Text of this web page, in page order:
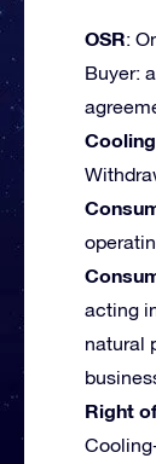
OSR:
Buyer:
acting
natural
Right